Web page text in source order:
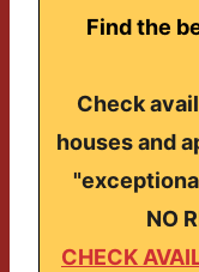
Find the
Check
houses and
NO
CHECK